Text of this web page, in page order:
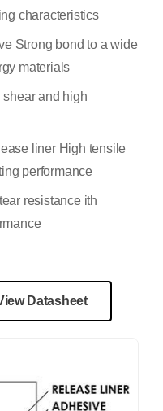
characteristics
Strong bond to a wide
materials
shear and high
liner High tensile
performance
resistance ith
Datasheet